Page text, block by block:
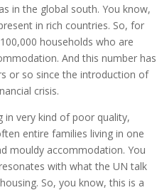
in the global south. You know,
in rich countries. So, for
households who are
And this number has
or so since the introduction of
crisis.
in very kind of poor quality,
entire families living in one
mouldy accommodation. You
with what the UN talk
So, you know, this is a